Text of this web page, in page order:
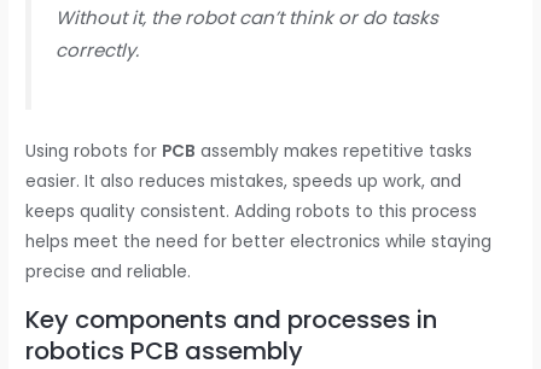
Without it, the robot can’t think or do tasks
correctly.
Using robots for PCB assembly makes repetitive tasks
easier. It also reduces mistakes, speeds up work, and
keeps quality consistent. Adding robots to this process
helps meet the need for better electronics while staying
precise and reliable.
Key components and processes in
robotics PCB assembly